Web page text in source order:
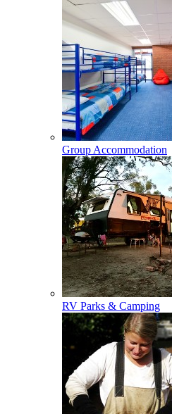
Group Accommodation
RV Parks & Camping